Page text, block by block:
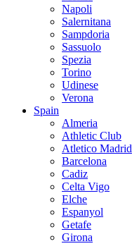
Napoli
Salernitana
Sampdoria
Sassuolo
Spezia
Torino
Udinese
Verona
Spain
Almeria
Athletic Club
Atletico Madrid
Barcelona
Cadiz
Celta Vigo
Elche
Espanyol
Getafe
Girona